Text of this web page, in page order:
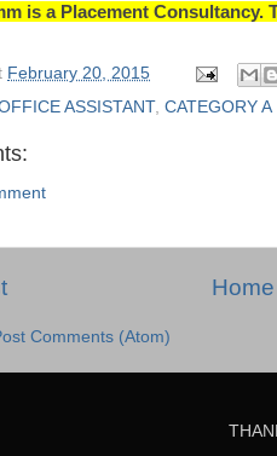
is a Placement Consultancy.
February 20, 2015
ASSISTANT, CATEGORY A
Home
Comments (Atom)